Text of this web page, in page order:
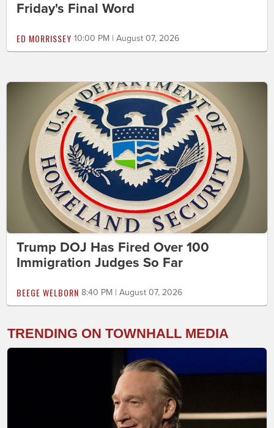
Friday's Final Word
ED MORRISSEY 10:00 PM | August 07, 2026
Trump DOJ Has Fired Over 100
Immigration Judges So Far
BEEGE WELBORN 8:40 PM | August 07, 2026
TRENDING ON TOWNHALL MEDIA